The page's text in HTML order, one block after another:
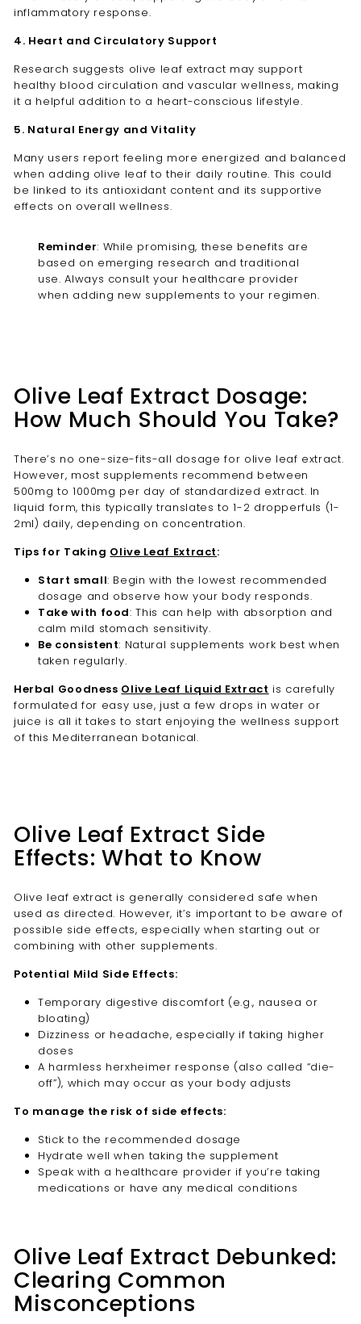
inflammatory response.
4. Heart and Circulatory Support
Research suggests olive leaf extract may support
healthy blood circulation and vascular wellness, making
it a helpful addition to a heart-conscious lifestyle.
5. Natural Energy and Vitality
Many users report feeling more energized and balanced
when adding olive leaf to their daily routine. This could
be linked to its antioxidant content and its supportive
effects on overall wellness.
Reminder: While promising, these benefits are
based on emerging research and traditional
use. Always consult your healthcare provider
when adding new supplements to your regimen.
Olive Leaf Extract Dosage:
How Much Should You Take?
There’s no one-size-fits-all dosage for olive leaf extract.
However, most supplements recommend between
500mg to 1000mg per day of standardized extract. In
liquid form, this typically translates to 1-2 dropperfuls (1-
2ml) daily, depending on concentration.
Tips for Taking Olive Leaf Extract:
Start small: Begin with the lowest recommended
dosage and observe how your body responds.
Take with food: This can help with absorption and
calm mild stomach sensitivity.
Be consistent: Natural supplements work best when
taken regularly.
Herbal Goodness Olive Leaf Liquid Extract is carefully
formulated for easy use, just a few drops in water or
juice is all it takes to start enjoying the wellness support
of this Mediterranean botanical.
Olive Leaf Extract Side
Effects: What to Know
Olive leaf extract is generally considered safe when
used as directed. However, it’s important to be aware of
possible side effects, especially when starting out or
combining with other supplements.
Potential Mild Side Effects:
Temporary digestive discomfort (e.g., nausea or
bloating)
Dizziness or headache, especially if taking higher
doses
A harmless herxheimer response (also called “die-
off”), which may occur as your body adjusts
To manage the risk of side effects:
Stick to the recommended dosage
Hydrate well when taking the supplement
Speak with a healthcare provider if you’re taking
medications or have any medical conditions
Olive Leaf Extract Debunked:
Clearing Common
Misconceptions